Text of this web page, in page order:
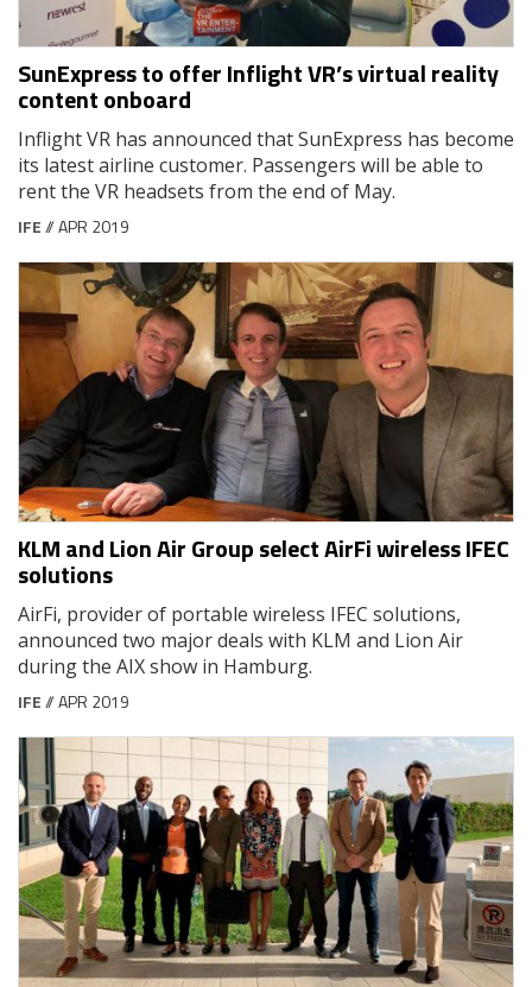
SunExpress to offer Inflight VR’s virtual reality
content onboard
Inflight VR has announced that SunExpress has become
its latest airline customer. Passengers will be able to
rent the VR headsets from the end of May.
IFE// APR 2019
KLM and Lion Air Group select AirFi wireless IFEC
solutions
AirFi, provider of portable wireless IFEC solutions,
announced two major deals with KLM and Lion Air
during the AIX show in Hamburg.
IFE// APR 2019